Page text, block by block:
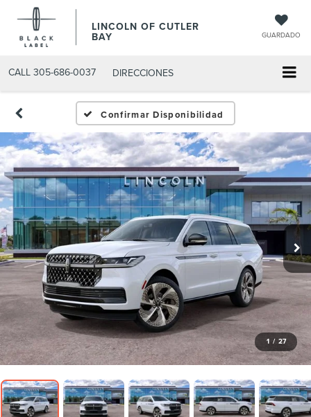
LINCOLN OF CUTLER
BAY GUARDADO
CALL 305-686-0037 DIRECCIONES
Confirmar Disponibilidad
1 / 27